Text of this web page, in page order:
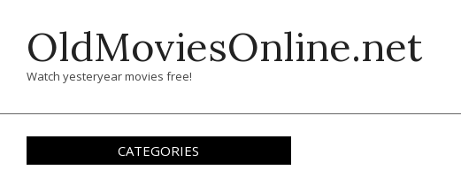
contentOldMoviesOnline.net
Watch yesteryear movies free!
CATEGORIES